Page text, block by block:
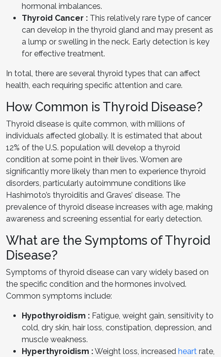
hormonal imbalances.
Thyroid Cancer : This relatively rare type of cancer
can develop in the thyroid gland and may present as
a lump or swelling in the neck. Early detection is key
for effective treatment.
In total, there are several thyroid types that can affect
health, each requiring specific attention and care.
How Common is Thyroid Disease?
Thyroid disease is quite common, with millions of
individuals affected globally. It is estimated that about
12% of the U.S. population will develop a thyroid
condition at some point in their lives. Women are
significantly more likely than men to experience thyroid
disorders, particularly autoimmune conditions like
Hashimoto’s thyroiditis and Graves’ disease. The
prevalence of thyroid disease increases with age, making
awareness and screening essential for early detection.
What are the Symptoms of Thyroid
Disease?
Symptoms of thyroid disease can vary widely based on
the specific condition and the hormones involved.
Common symptoms include:
Hypothyroidism : Fatigue, weight gain, sensitivity to
cold, dry skin, hair loss, constipation, depression, and
muscle weakness.
Hyperthyroidism :Weight loss, increased heart rate,